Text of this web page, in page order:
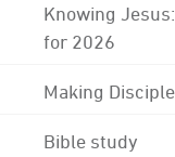
Knowing
for 2026
Making
Bible study